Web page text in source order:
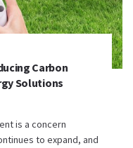
Carbon
Solutions
is a concern
to expand, and